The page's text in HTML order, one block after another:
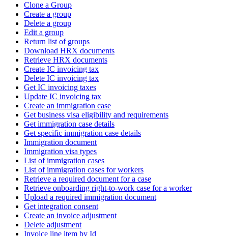
Clone a Group
Create a group
Delete a group
Edit a group
Return list of groups
Download HRX documents
Retrieve HRX documents
Create IC invoicing tax
Delete IC invoicing tax
Get IC invoicing taxes
Update IC invoicing tax
Create an immigration case
Get business visa eligibility and requirements
Get immigration case details
Get specific immigration case details
Immigration document
Immigration visa types
List of immigration cases
List of immigration cases for workers
Retrieve a required document for a case
Retrieve onboarding right-to-work case for a worker
Upload a required immigration document
Get integration consent
Create an invoice adjustment
Delete adjustment
Invoice line item by Id